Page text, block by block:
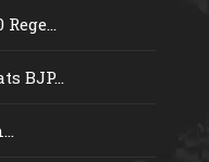
BJP...